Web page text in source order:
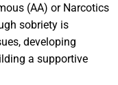
(AA) or Narcotics
sobriety is
developing
a supportive